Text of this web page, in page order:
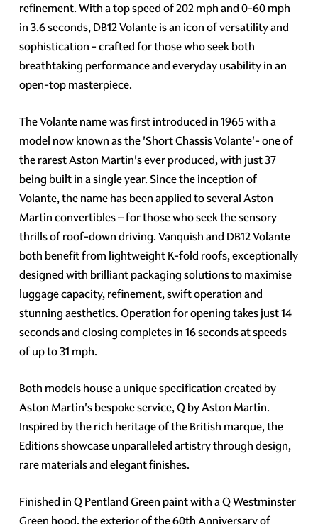
refinement. With a top speed of 202 mph and 0-60 mph
in 3.6 seconds, DB12 Volante is an icon of versatility and
sophistication - crafted for those who seek both
breathtaking performance and everyday usability in an
open-top masterpiece.
The Volante name was first introduced in 1965 with a
model now known as the 'Short Chassis Volante'- one of
the rarest Aston Martin's ever produced, with just 37
being built in a single year. Since the inception of
Volante, the name has been applied to several Aston
Martin convertibles – for those who seek the sensory
thrills of roof-down driving. Vanquish and DB12 Volante
both benefit from lightweight K-fold roofs, exceptionally
designed with brilliant packaging solutions to maximise
luggage capacity, refinement, swift operation and
stunning aesthetics. Operation for opening takes just 14
seconds and closing completes in 16 seconds at speeds
of up to 31 mph.
Both models house a unique specification created by
Aston Martin's bespoke service, Q by Aston Martin.
Inspired by the rich heritage of the British marque, the
Editions showcase unparalleled artistry through design,
rare materials and elegant finishes.
Finished in Q Pentland Green paint with a Q Westminster
Green hood, the exterior of the 60th Anniversary of